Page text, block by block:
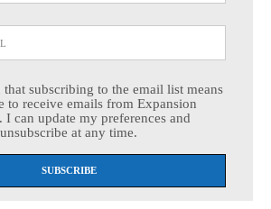
subscribing to the email list means
to receive emails from Expansion
I can update my preferences and
unsubscribe at any time.